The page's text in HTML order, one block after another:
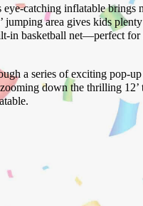
catching inflatable brings
jumping area gives kids
in basketball net—perfect for
a series of exciting pop-
down the thrilling 12’